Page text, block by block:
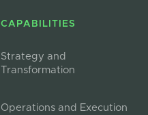
CAPABILITIES
Strategy and
Transformation
Operations and Execution